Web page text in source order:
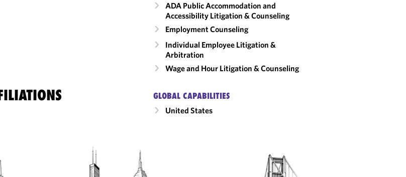
ADA Public Accommodation and
Accessibility Litigation & Counseling
Employment Counseling
Individual Employee Litigation &
Arbitration
Wage and Hour Litigation & Counseling
GLOBAL CAPABILITIES
United States